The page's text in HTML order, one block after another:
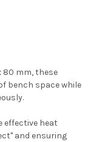
80 mm, these
bench space while
heat
and ensuring